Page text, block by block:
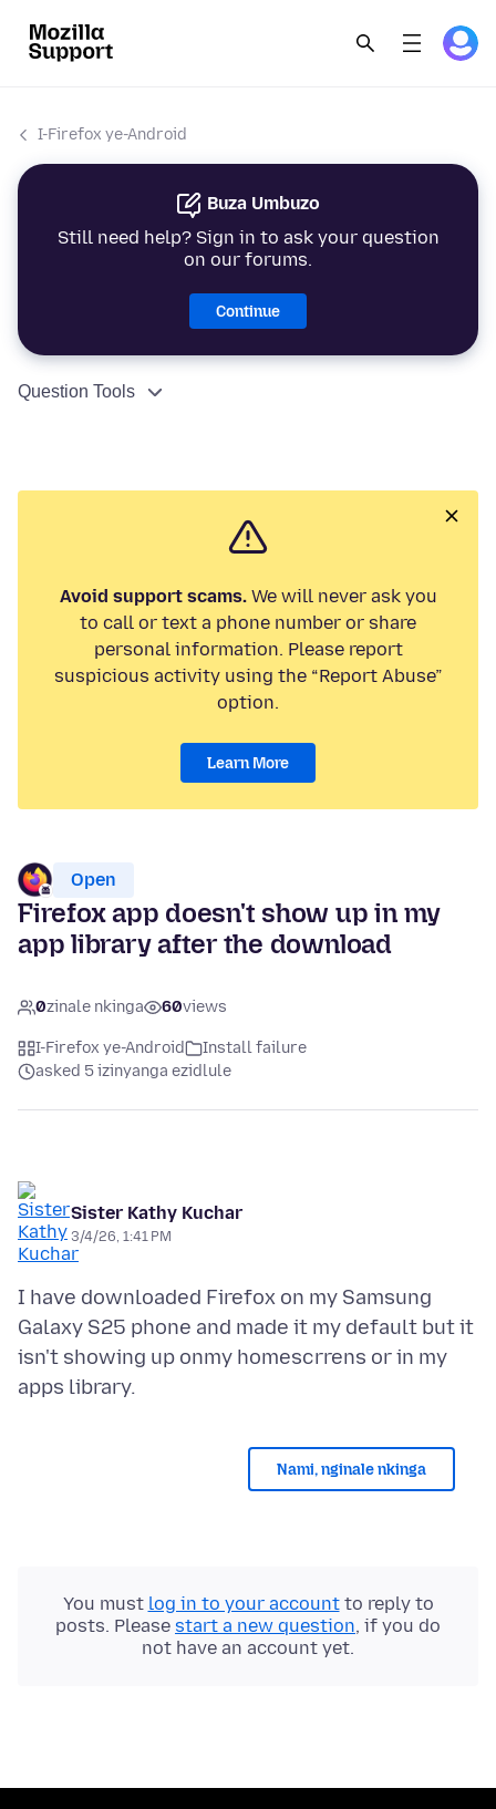
I-Firefox ye-Android
Buza Umbuzo
Still need help? Sign in to ask your question
on our forums.
Continue
Question Tools
Avoid support scams.We will never ask you
to call or text a phone number or share
personal information. Please report
suspicious activity using the “Report Abuse”
option.
Learn More
Open
Firefox app doesn't show up in my
app library after the download
0zinale nkinga 60views
I-Firefox ye-Android
Install failure
asked 5 izinyanga ezidlule
Sister Kathy Kuchar
3/4/26, 1:41 PM
I have downloaded Firefox on my Samsung
Galaxy S25 phone and made it my default but it
isn't showing up onmy homescrrens or in my
Nami, nginale nkinga
You must log in to your accountto reply to
posts. Please start a new question, if you do
not have an account yet.